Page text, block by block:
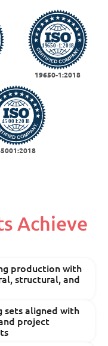
19650-1:2018
Achieve
production with
structural, and
sets aligned with
project